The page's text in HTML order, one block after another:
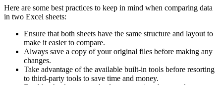
Here are some best practices to keep in mind when comparing data
in two Excel sheets:
Ensure that both sheets have the same structure and layout to
make it easier to compare.
Always save a copy of your original files before making any
changes.
Take advantage of the available built-in tools before resorting
to third-party tools to save time and money.